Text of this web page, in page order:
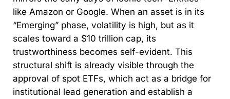
like Amazon or Google. When an asset is in its
“Emerging” phase, volatility is high, but as it
scales toward a $10 trillion cap, its
trustworthiness becomes self-evident. This
structural shift is already visible through the
approval of spot ETFs, which act as a bridge for
institutional lead generation and establish a